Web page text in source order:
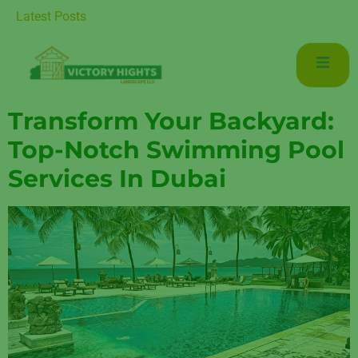
Latest PostsLiving in Mudon Dubai
Transform Your Backyard:
Top-Notch Swimming Pool
Services In Dubai